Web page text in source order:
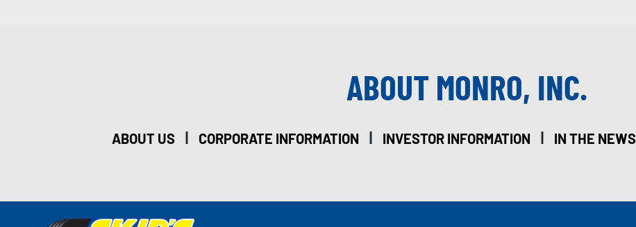
ABOUT MONRO, INC.
ABOUT US | CORPORATE INFORMATION | INVESTOR INFORMATION | IN THE NEWS